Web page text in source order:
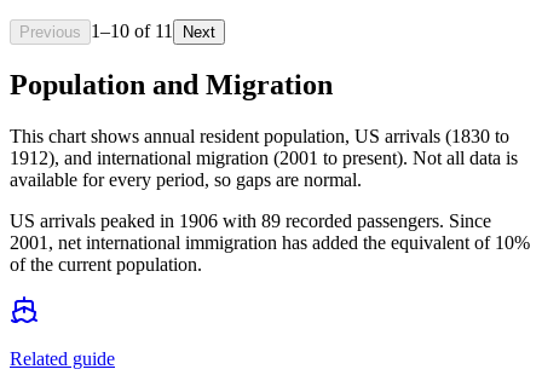
Previous 1–10 of 11 Next
Population and Migration
This chart shows annual resident population, US arrivals (1830 to
1912), and international migration (2001 to present). Not all data is
available for every period, so gaps are normal.
US arrivals peaked in 1906 with 89 recorded passengers. Since
2001, net international immigration has added the equivalent of 10%
of the current population.
Related guide